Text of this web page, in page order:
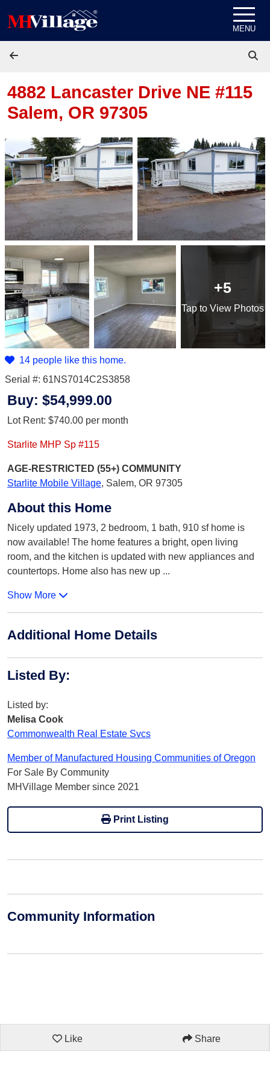
MENU
4882 Lancaster Drive NE #115
Salem, OR 97305
+5
Tap to View Photos
14 people like this home.
Serial #: 61NS7014C2S3858
Buy: $54,999.00
Lot Rent: $740.00 per month
Starlite MHP Sp #115
AGE-RESTRICTED (55+) COMMUNITY
Starlite Mobile Village, Salem, OR 97305
About this Home
Nicely updated 1973, 2 bedroom, 1 bath, 910 sf home is
now available! The home features a bright, open living
room, and the kitchen is updated with new appliances and
countertops. Home also has new up ...
Show More
Additional Home Details
Listed By:
Listed by:
Melisa Cook
Commonwealth Real Estate Svcs
Member of Manufactured Housing Communities of Oregon
For Sale By Community
MHVillage Member since 2021
Print Listing
Community Information
Like Share